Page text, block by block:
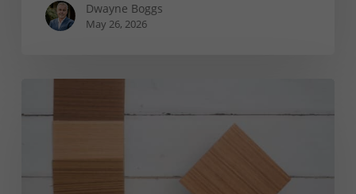
Dwayne Boggs
May 26, 2026
is
Good